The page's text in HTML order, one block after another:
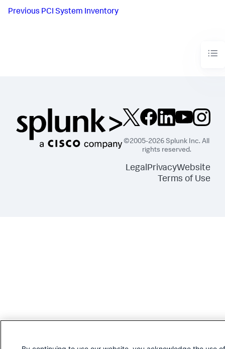
Previous PCI System Inventory
©2005-2026 Splunk Inc. All
rights reserved.
LegalPrivacyWebsite
Terms of Use